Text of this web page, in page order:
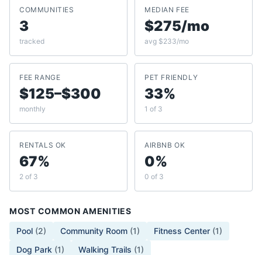
COMMUNITIES
3
tracked
MEDIAN FEE
$275/mo
avg $233/mo
FEE RANGE
$125–$300
monthly
PET FRIENDLY
33%
1 of 3
RENTALS OK
67%
2 of 3
AIRBNB OK
0%
0 of 3
MOST COMMON AMENITIES
Pool (2) Community Room (1) Fitness Center (1)
Dog Park (1) Walking Trails (1)